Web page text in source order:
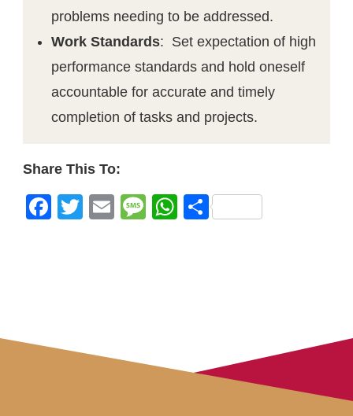
problems needing to be addressed.
Work Standards: Set expectation of high
performance standards and hold oneself
accountable for accurate and timely
completion of tasks and projects.
Share This To:
Facebook
Twitter
EmailMessage
WhatsApp
Share